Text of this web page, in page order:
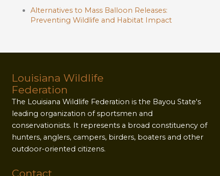
Alternatives to Mass Balloon Releases:
Preventing Wildlife and Habitat Impact
Louisiana Wildlife
Federation
The Louisiana Wildlife Federation is the Bayou State's
leading organization of sportsmen and
conservationists. It represents a broad constituency of
hunters, anglers, campers, birders, boaters and other
outdoor-oriented citizens.
Contact